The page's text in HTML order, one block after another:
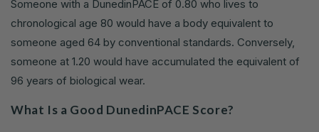
Someone with a DunedinPACE of 0.80 who lives to
chronological age 80 would have a body equivalent to
someone aged 64 by conventional standards. Conversely,
someone at 1.20 would have accumulated the equivalent of
96 years of biological wear.
What Is a Good DunedinPACE Score?